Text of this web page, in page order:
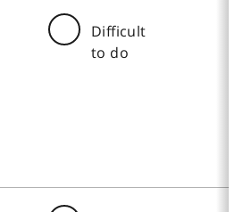
Difficult
to do